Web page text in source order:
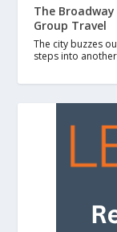
The
Group Travel
The city buzzes
steps into